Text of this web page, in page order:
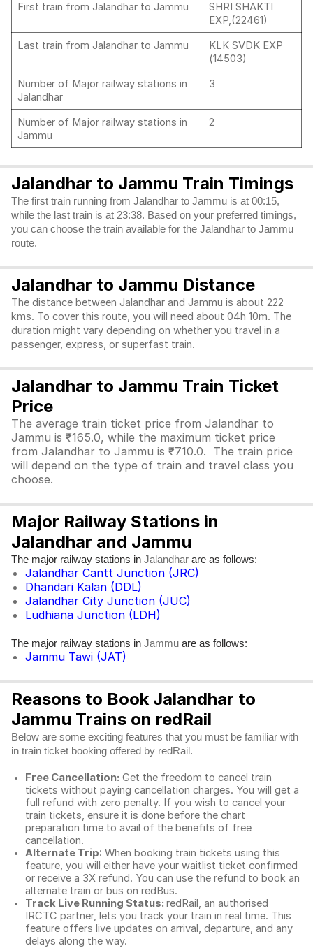
First train from Jalandhar to Jammu
SHRI SHAKTI
EXP,(22461)
Last train from Jalandhar to Jammu
KLK SVDK EXP
(14503)
Number of Major railway stations in
Jalandhar
3
Number of Major railway stations in
Jammu
2
Jalandhar to Jammu Train Timings
The first train running from Jalandhar to Jammu is at 00:15,
while the last train is at 23:38. Based on your preferred timings,
you can choose the train available for the Jalandhar to Jammu
route.
Jalandhar to Jammu Distance
The distance between Jalandhar and Jammu is about 222
kms. To cover this route, you will need about 04h 10m. The
duration might vary depending on whether you travel in a
passenger, express, or superfast train.
Jalandhar to Jammu Train Ticket
Price
The average train ticket price from Jalandhar to
Jammu is ₹165.0, while the maximum ticket price
from Jalandhar to Jammu is ₹710.0. The train price
will depend on the type of train and travel class you
choose.
Major Railway Stations in
Jalandhar and Jammu
The major railway stations in Jalandhar are as follows:
Jalandhar Cantt Junction (JRC)
Dhandari Kalan (DDL)
Jalandhar City Junction (JUC)
Ludhiana Junction (LDH)
The major railway stations in Jammu are as follows:
Jammu Tawi (JAT)
Reasons to Book Jalandhar to
Jammu Trains on redRail
Below are some exciting features that you must be familiar with
in train ticket booking offered by redRail.
Free Cancellation: Get the freedom to cancel train
tickets without paying cancellation charges. You will get a
full refund with zero penalty. If you wish to cancel your
train tickets, ensure it is done before the chart
preparation time to avail of the benefits of free
cancellation.
Alternate Trip: When booking train tickets using this
feature, you will either have your waitlist ticket confirmed
or receive a 3X refund. You can use the refund to book an
alternate train or bus on redBus.
Track Live Running Status: redRail, an authorised
IRCTC partner, lets you track your train in real time. This
feature offers live updates on arrival, departure, and any
delays along the way.